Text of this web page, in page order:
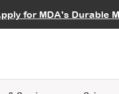
for MDA's Durable
Learning
Data Hub
an Advocate